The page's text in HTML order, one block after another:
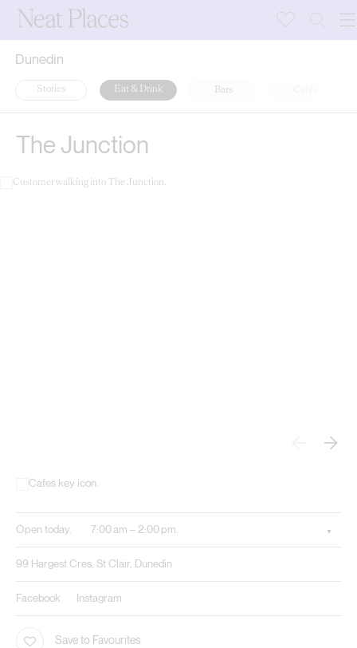
Dunedin
Stories Eat & Drink Bars
The Junction
Open today. 7:00 am – 2:00 pm.
99 Hargest Cres, St Clair, Dunedin
Facebook Instagram
Save to Favourites